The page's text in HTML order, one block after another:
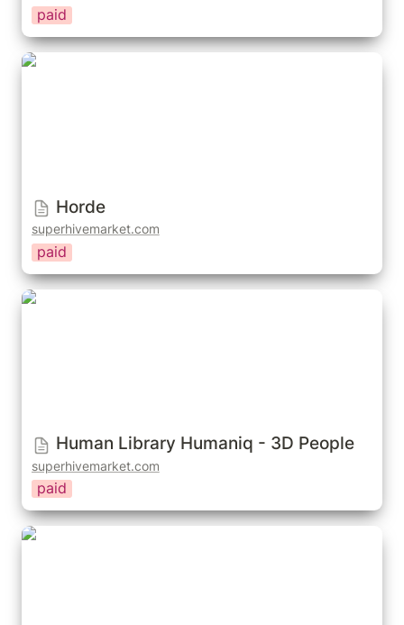
paid
Horde
Horde
superhivemarket.com
paid
Human Library Humaniq - 3D People
Human Library Humaniq - 3D People
superhivemarket.com
paid
Fauna Master Pro